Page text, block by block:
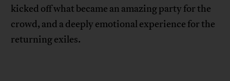
kicked off what became an amazing party for the
crowd, and a deeply emotional experience for the
returning exiles.